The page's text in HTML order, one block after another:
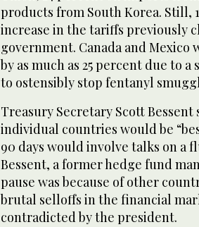
products from South Korea. Still,
increase in the tariffs previously
government. Canada and
by as much as 25 percent due to
to ostensibly stop fentanyl
Treasury Secretary Scott
individual countries would be
90 days would involve talks on a
Bessent, a former hedge fund
pause was because of other
brutal selloffs in the financial
contradicted by the president.